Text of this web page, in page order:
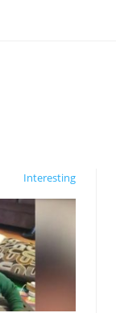
Interesting